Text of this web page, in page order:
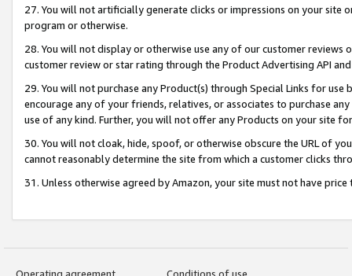
27. You will not artificially generate clicks or impressions on your site
program or otherwise.
28. You will not display or otherwise use any of our customer
customer review or star rating through the Product Advertising API
29. You will not purchase any Product(s) through Special Links for
encourage any of your friends, relatives, or associates to purchase
use of any kind. Further, you will not offer any Products on your site
30. You will not cloak, hide, spoof, or otherwise obscure the URL of
cannot reasonably determine the site from which a customer clicks
31. Unless otherwise agreed by Amazon, your site must not have